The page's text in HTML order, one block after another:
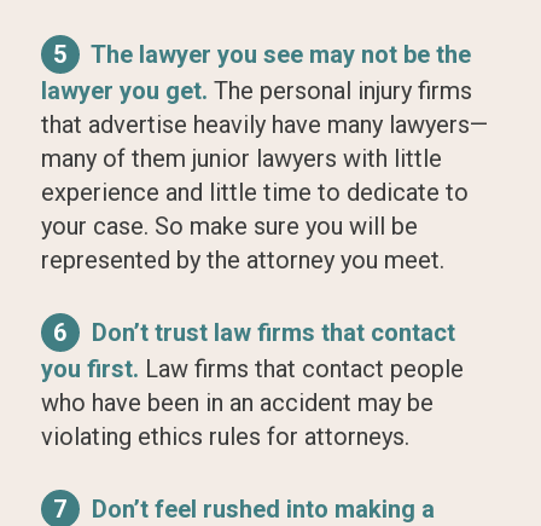
5
The lawyer you see may not be the
lawyer you get. The personal injury firms
that advertise heavily have many lawyers—
many of them junior lawyers with little
experience and little time to dedicate to
your case. So make sure you will be
represented by the attorney you meet.
6
Don’t trust law firms that contact
you first. Law firms that contact people
who have been in an accident may be
violating ethics rules for attorneys.
7
Don’t feel rushed into making a